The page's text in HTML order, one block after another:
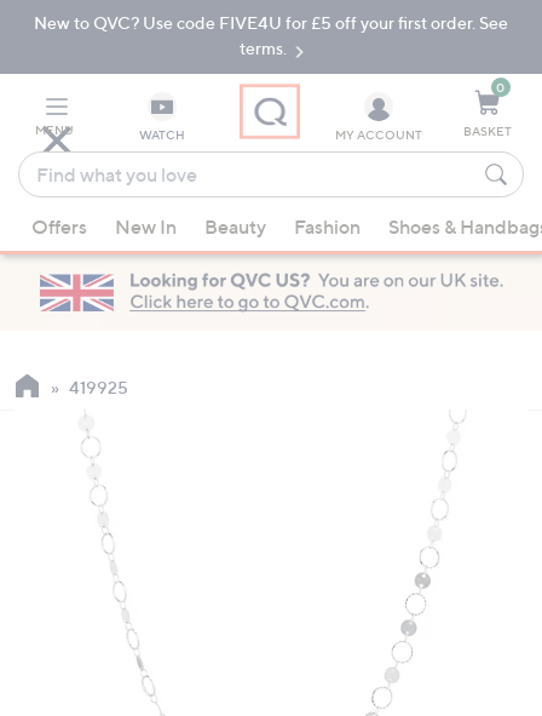
Skip
Navigation
Skip
New to QVC? Use code FIVE4U for £5 off your first order. See
terms.
MENU WATCH
Find
what
you
love
suggestions
are
available,
up
MY ACCOUNT
0
BASKET
Offers New In Beauty Fashion Shoes &
419925